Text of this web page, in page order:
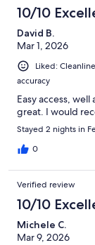
10/10
David B.
Mar 1, 2026
Liked:
accuracy
Easy access,
great. I would
Stayed 2 nights in
0
Verified review
10/10
Michele C.
Mar 9, 2026